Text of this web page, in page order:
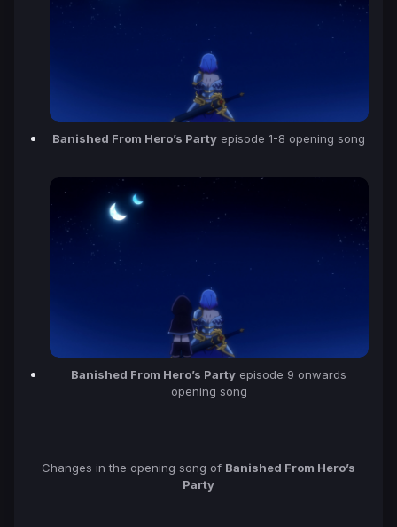
Banished From Hero’s Party episode 1-8 opening song
Banished From Hero’s Party episode 9 onwards
opening song
Changes in the opening song of Banished From Hero’s
Party